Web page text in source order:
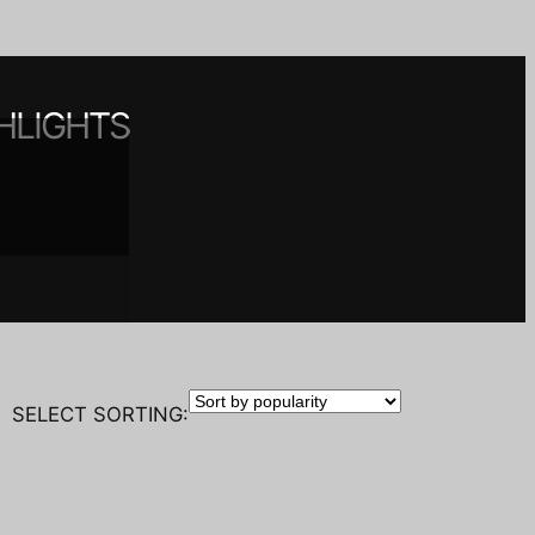
SELECT SORTING: